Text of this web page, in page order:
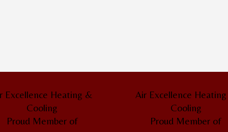
Excellence Heating &
Cooling
Proud Member of
Air Excellence
Cooling
Proud Member of